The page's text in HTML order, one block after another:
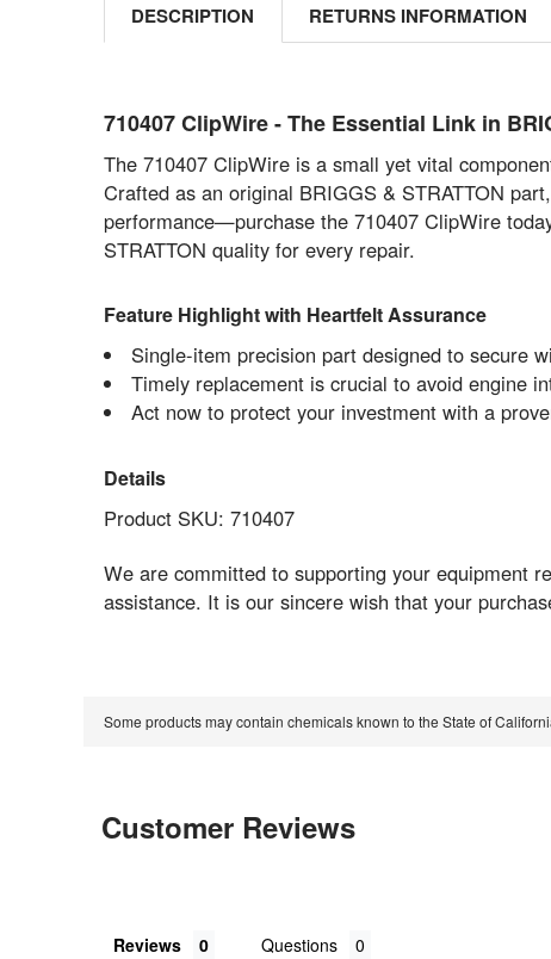
DESCRIPTION RETURNS INFORMATION
710407 ClipWire - The Essential Link in
The 710407 ClipWire is a small yet vital
Crafted as an original BRIGGS & STRATTON
performance—purchase the 710407 ClipWire
STRATTON quality for every repair.
Feature Highlight with Heartfelt Assurance
Single-item precision part designed to secure
Timely replacement is crucial to avoid engine
Act now to protect your investment with a
Details
Product SKU: 710407
We are committed to supporting your equipment
assistance. It is our sincere wish that your
Some products may contain chemicals known to the State of
Customer Reviews
Reviews Questions